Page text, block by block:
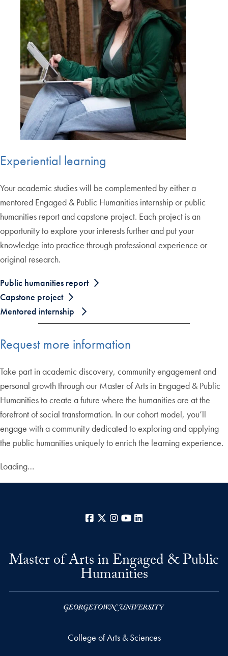
Experiential learning
Your academic studies will be complemented by either a
mentored Engaged & Public Humanities internship or public
humanities report and capstone project. Each project is an
opportunity to explore your interests further and put your
knowledge into practice through professional experience or
original research.
Public humanities report
Capstone project
Mentored internship
Request more information
Take part in academic discovery, community engagement and
personal growth through our Master of Arts in Engaged & Public
Humanities to create a future where the humanities are at the
forefront of social transformation. In our cohort model, you’ll
engage with a community dedicated to exploring and applying
the public humanities uniquely to enrich the learning experience.
Loading…
Facebook
X Instagram
YouTube
Master of Arts in Engaged & Public
Humanities
College of Arts & Sciences